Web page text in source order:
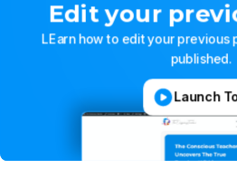
Edit your
LEarn how to edityourprevious
published.
Launch